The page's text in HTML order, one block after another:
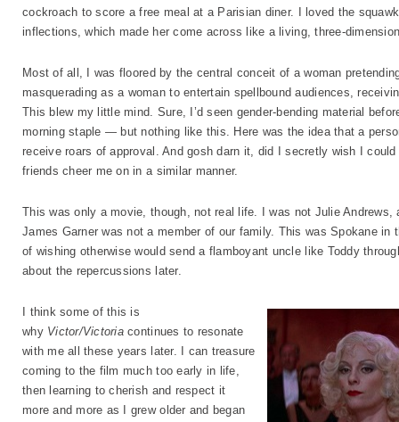
cockroach to score a free meal at a Parisian diner. I loved the
inflections, which made her come across like a living, three-
Most of all, I was floored by the central conceit of a woman
masquerading as a woman to entertain spellbound audiences,
This blew my little mind. Sure, I’d seen gender-bending material
morning staple — but nothing like this. Here was the idea that a
receive roars of approval. And gosh darn it, did I secretly wish I
friends cheer me on in a similar manner.
This was only a movie, though, not real life. I was not Julie
James Garner was not a member of our family. This was Spokane
of wishing otherwise would send a flamboyant uncle like Toddy
about the repercussions later.
I think some of this is
why Victor/Victoriacontinues to resonate
with me all these years later. I can treasure
coming to the film much too early in life,
then learning to cherish and respect it
more and more as I grew older and began